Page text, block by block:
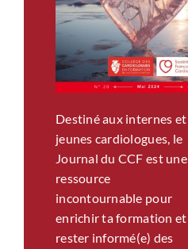
Destiné aux internes et
jeunes cardiologues, le
Journal du CCF est une
ressource
incontournable pour
enrichir ta formation et
rester informé(e) des